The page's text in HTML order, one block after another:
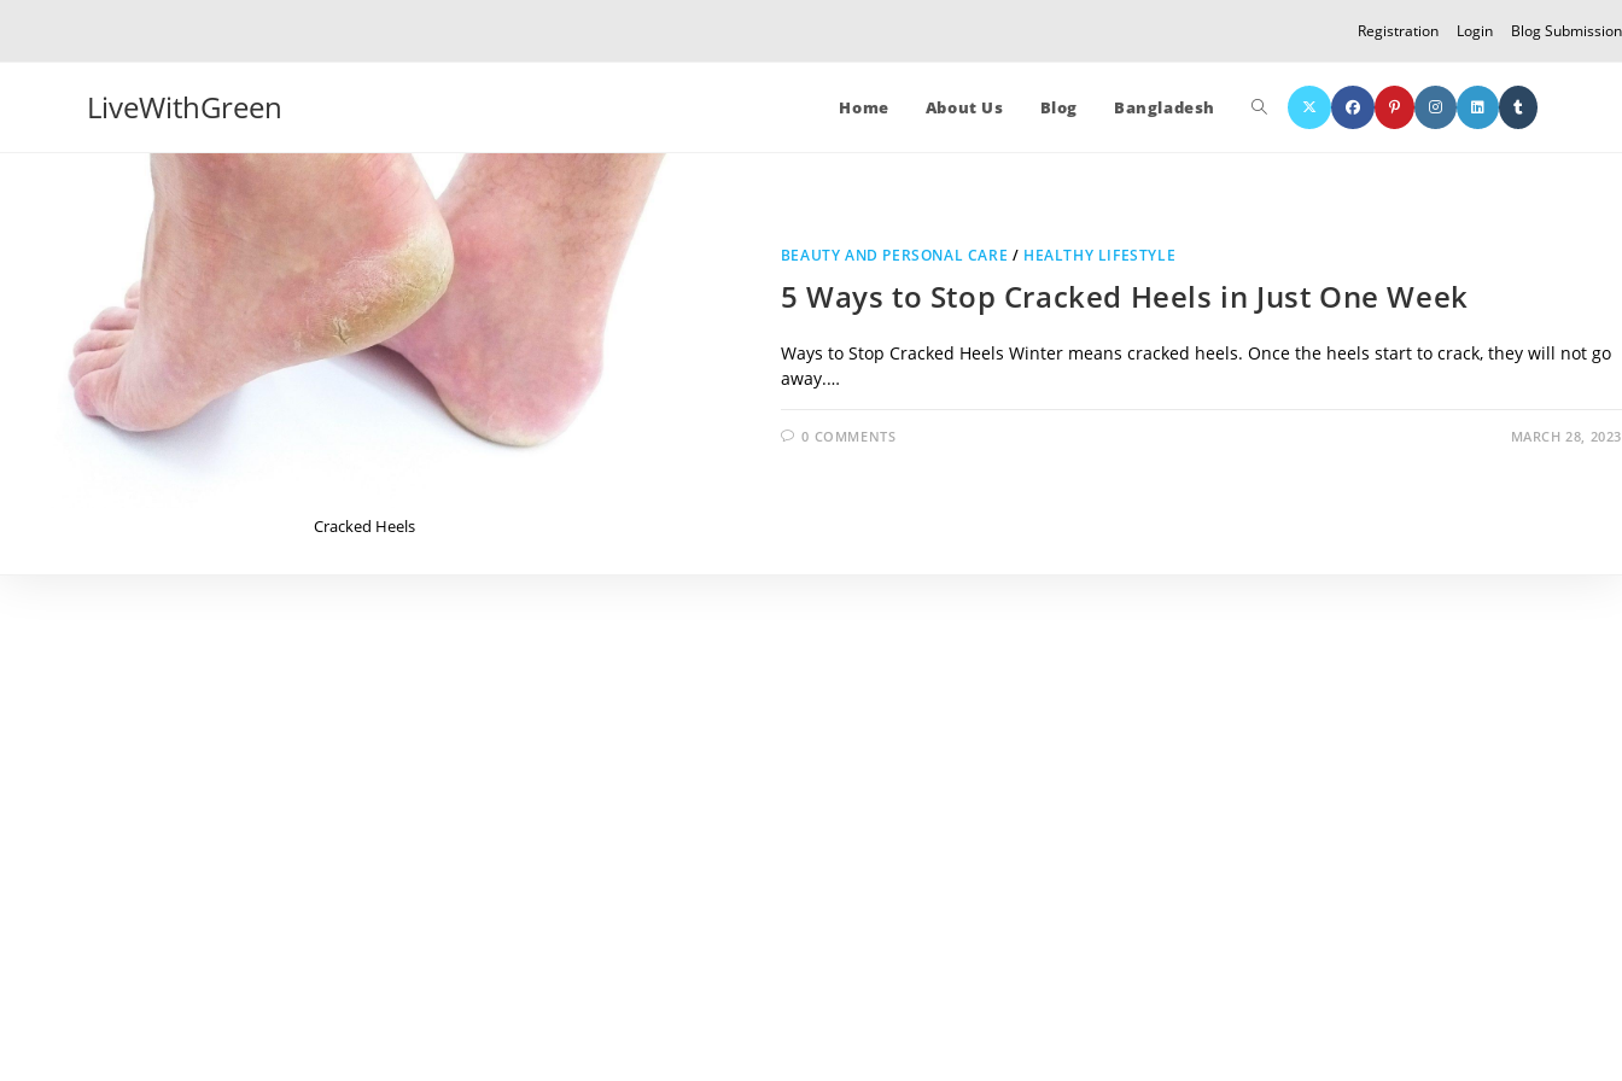
Registration Login Blog Submission
LiveWithGreen Home About Us Blog Bangladesh Toggle
search
Cracked Heels
BEAUTY AND PERSONAL CARE / HEALTHY LIFESTYLE
5 Ways to Stop Cracked Heels in Just One Week
Ways to Stop Cracked Heels Winter means cracked heels. Once the heels start to crack, they will not go
away.…
0 COMMENTS MARCH 28, 2023